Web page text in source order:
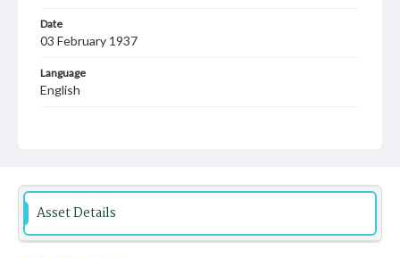
Date
03 February 1937
Language
English
Asset Details